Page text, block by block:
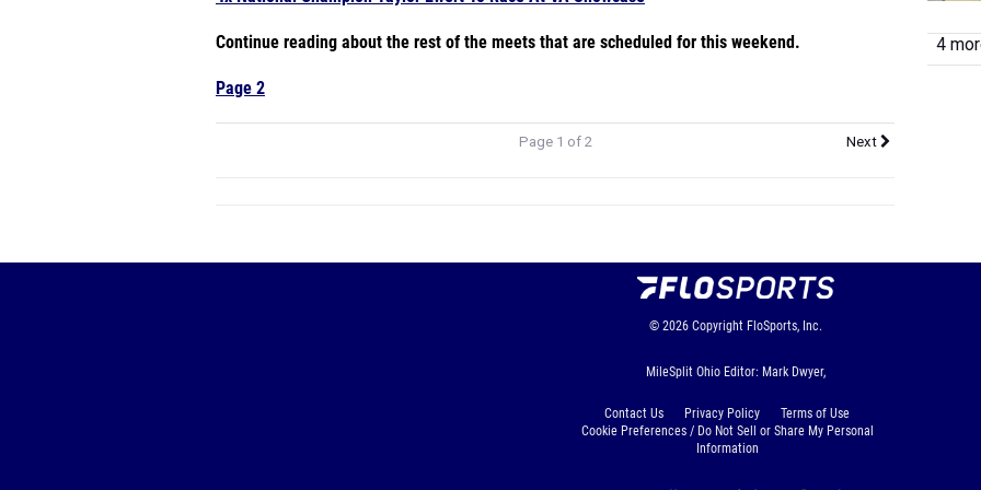
Continue reading about the rest of the meets that are scheduled for this weekend.
Page 2
Page 1 of 2 Next
4
© 2026 Copyright FloSports, Inc.
MileSplit Ohio Editor: Mark Dwyer,
Contact Us Privacy Policy
Terms of Use
Cookie Preferences / Do Not Sell or Share My Personal
Information